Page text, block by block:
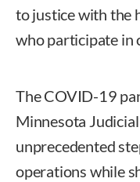
to justice with the
who participate in
The COVID-19
Minnesota
unprecedented
operations while